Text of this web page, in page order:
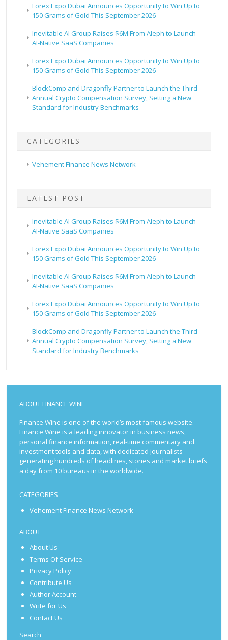
Forex Expo Dubai Announces Opportunity to Win Up to
150 Grams of Gold This September 2026
Inevitable AI Group Raises $6M From Aleph to Launch
AI-Native SaaS Companies
Forex Expo Dubai Announces Opportunity to Win Up to
150 Grams of Gold This September 2026
BlockComp and Dragonfly Partner to Launch the Third
Annual Crypto Compensation Survey, Setting a New
Standard for Industry Benchmarks
CATEGORIES
Vehement Finance News Network
LATEST POST
Inevitable AI Group Raises $6M From Aleph to Launch
AI-Native SaaS Companies
Forex Expo Dubai Announces Opportunity to Win Up to
150 Grams of Gold This September 2026
Inevitable AI Group Raises $6M From Aleph to Launch
AI-Native SaaS Companies
Forex Expo Dubai Announces Opportunity to Win Up to
150 Grams of Gold This September 2026
BlockComp and Dragonfly Partner to Launch the Third
Annual Crypto Compensation Survey, Setting a New
Standard for Industry Benchmarks
ABOUT FINANCE WINE
Finance Wine is one of the world’s most famous website.
Finance Wine is a leading innovator in business news,
personal finance information, real-time commentary and
investment tools and data, with dedicated journalists
generating hundreds of headlines, stories and market briefs
a day from 10 bureaus in the worldwide.
CATEGORIES
Vehement Finance News Network
ABOUT
About Us
Terms Of Service
Privacy Policy
Contribute Us
Author Account
Write for Us
Contact Us
Search